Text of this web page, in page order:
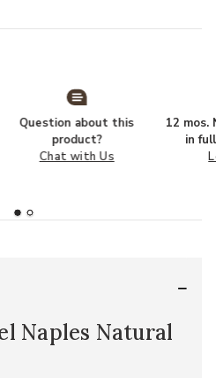
Question about this
product?
Chat with Us
12 mos.
in
Naples Natural